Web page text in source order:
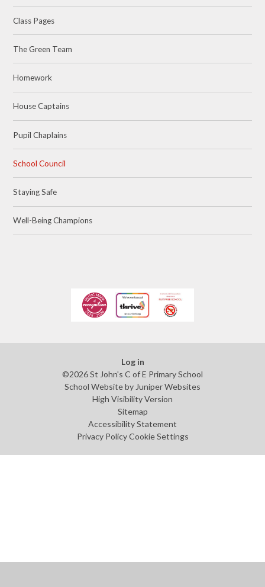
Class Pages
The Green Team
Homework
House Captains
Pupil Chaplains
School Council
Staying Safe
Well-Being Champions
Log in
©2026 St John's C of E Primary School
School Website by Juniper Websites
High Visibility Version
Sitemap
Accessibility Statement
Privacy Policy Cookie Settings